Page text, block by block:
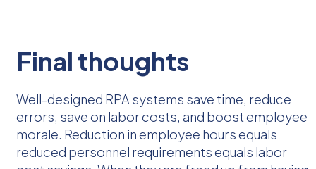
Final thoughts
Well-designed RPA systems save time, reduce
errors, save on labor costs, and boost employee
morale. Reduction in employee hours equals
reduced personnel requirements equals labor